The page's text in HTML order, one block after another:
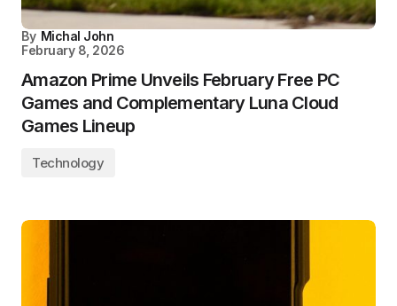
By Michal John
February 8, 2026
Amazon Prime Unveils February Free PC
Games and Complementary Luna Cloud
Games Lineup
Technology